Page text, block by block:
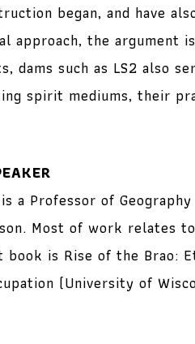
began, and have
approach, the argument
dams such as LS2 also
spirit mediums, their
a Professor of
Most of work relates
book is Rise of the Brao:
(University of